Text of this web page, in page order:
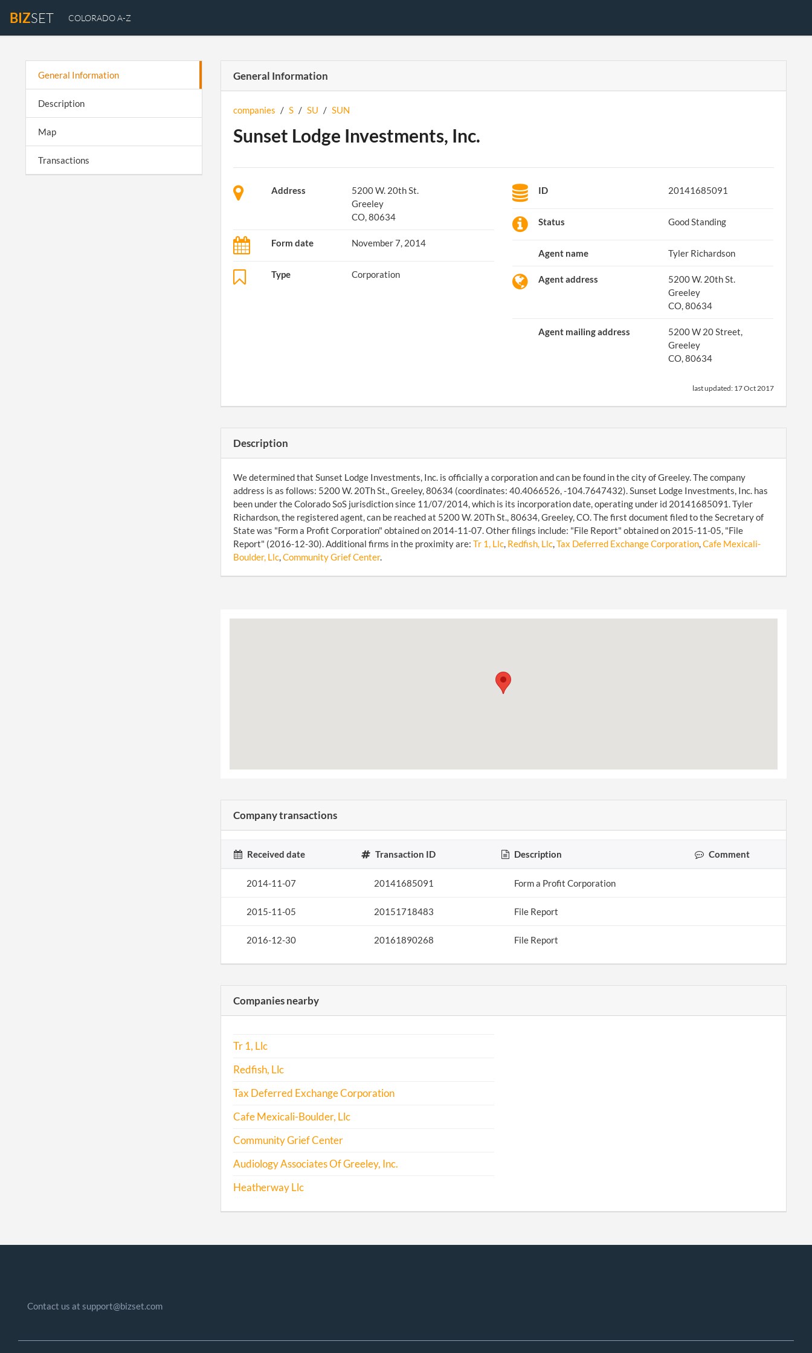
BIZSET COLORADO A-Z
General Information
Description
Map
Transactions
General Information
companies / S / SU / SUN
Sunset Lodge Investments, Inc.
Address
5200 W. 20th St.
Greeley
CO, 80634
Form date November 7, 2014
Type Corporation
ID 20141685091
Status Good Standing
Agent name Tyler Richardson
Agent address
5200 W. 20th St.
Greeley
CO, 80634
Agent mailing address
5200 W 20 Street,
Greeley
CO, 80634
last updated: 17 Oct 2017
Description
We determined that Sunset Lodge Investments, Inc. is officially a corporation and can be found in the city of Greeley. The company
address is as follows: 5200 W. 20Th St., Greeley, 80634 (coordinates: 40.4066526, -104.7647432). Sunset Lodge Investments, Inc. has
been under the Colorado SoS jurisdiction since 11/07/2014, which is its incorporation date, operating under id 20141685091. Tyler
Richardson, the registered agent, can be reached at 5200 W. 20Th St., 80634, Greeley, CO. The first document filed to the Secretary of
State was "Form a Profit Corporation" obtained on 2014-11-07. Other filings include: "File Report" obtained on 2015-11-05, "File
Report" (2016-12-30). Additional firms in the proximity are: Tr 1, Llc, Redfish, Llc,Tax Deferred Exchange Corporation,Cafe Mexicali-
Boulder, Llc,Community Grief Center.
Company transactions
Received date Transaction ID Description Comment
2014-11-07 20141685091 Form a Profit Corporation
2015-11-05 20151718483 File Report
2016-12-30 20161890268 File Report
Companies nearby
Tr 1, Llc
Redfish, Llc
Tax Deferred Exchange Corporation
Cafe Mexicali-Boulder, Llc
Community Grief Center
Audiology Associates Of Greeley, Inc.
Heatherway Llc
Contact us at support@bizset.com